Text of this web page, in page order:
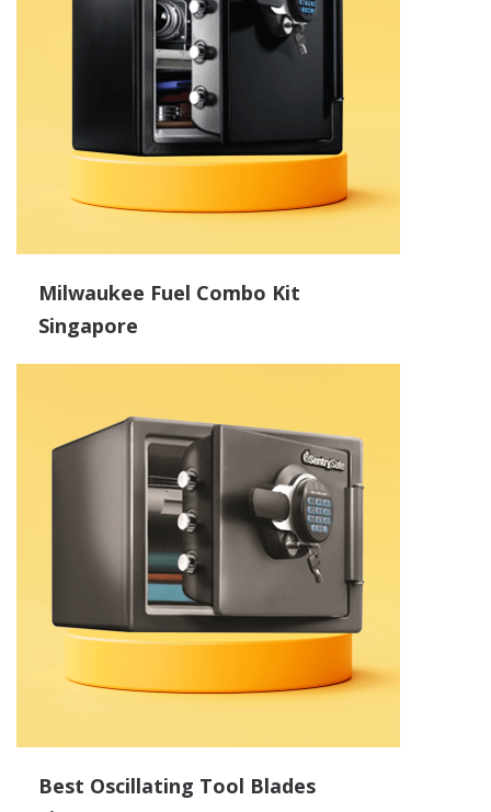
Milwaukee Fuel Combo Kit
Singapore
Best Oscillating Tool Blades